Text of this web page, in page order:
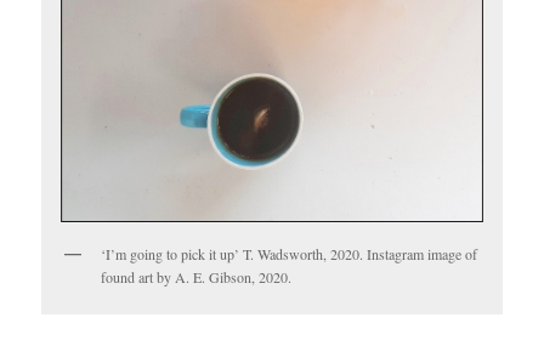
‘I’m going to pick it up’ T. Wadsworth, 2020. Instagram image of
found art by A. E. Gibson, 2020.